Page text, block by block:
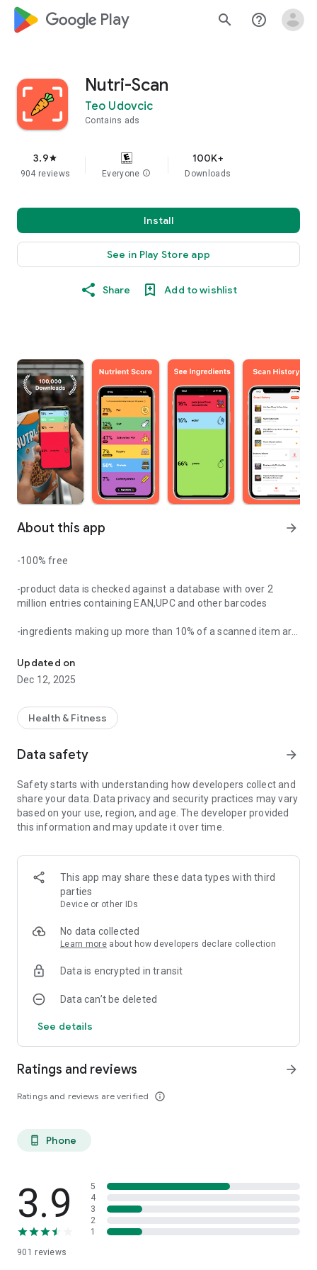
google_logo Play search help_outline
Nutri-Scan
Teo Udovcic
Contains ads
3.9star
904 reviews Everyone info
100K+
Downloads
Install
See in Play Store app
Share Add to wishlist
About this app arrow_forward
-100% free
-product data is checked against a database with over 2
million entries containing EAN,UPC and other barcodes
-ingredients making up more than 10% of a scanned item are
corresponding icon if one is available
-main ingredient backgrounds are shown as the most
-ingredients under 10% are categorized in the swipeable
added together
Updated on
Dec 12, 2025
Health & Fitness
Data safety arrow_forward
Safety starts with understanding how developers collect and
share your data. Data privacy and security practices may vary
based on your use, region, and age. The developer provided
this information and may update it over time.
This app may share these data types with third
parties
Device or other IDs
No data collected
Learn more about how developers declare collection
Data is encrypted in transit
Data can’t be deleted
See details
Ratings and reviews
Ratings and reviews are verified info_outline
arrow_forward
phone_android Phone
3.9
901 reviews
5
4
3
2
1